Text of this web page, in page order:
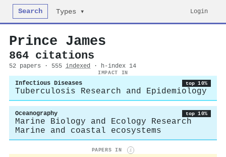
Search Types ▾ Login
Prince James
864 citations
52 papers · 555 indexed · h-index 14
IMPACT IN
Infectious Diseases top 10%
Tuberculosis Research and Epidemiology
Oceanography top 10%
Marine Biology and Ecology Research
Marine and coastal ecosystems
PAPERS IN i